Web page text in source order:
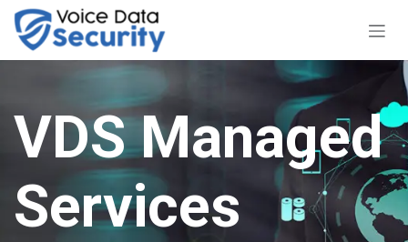
Skip to Content
VDS Managed
Services